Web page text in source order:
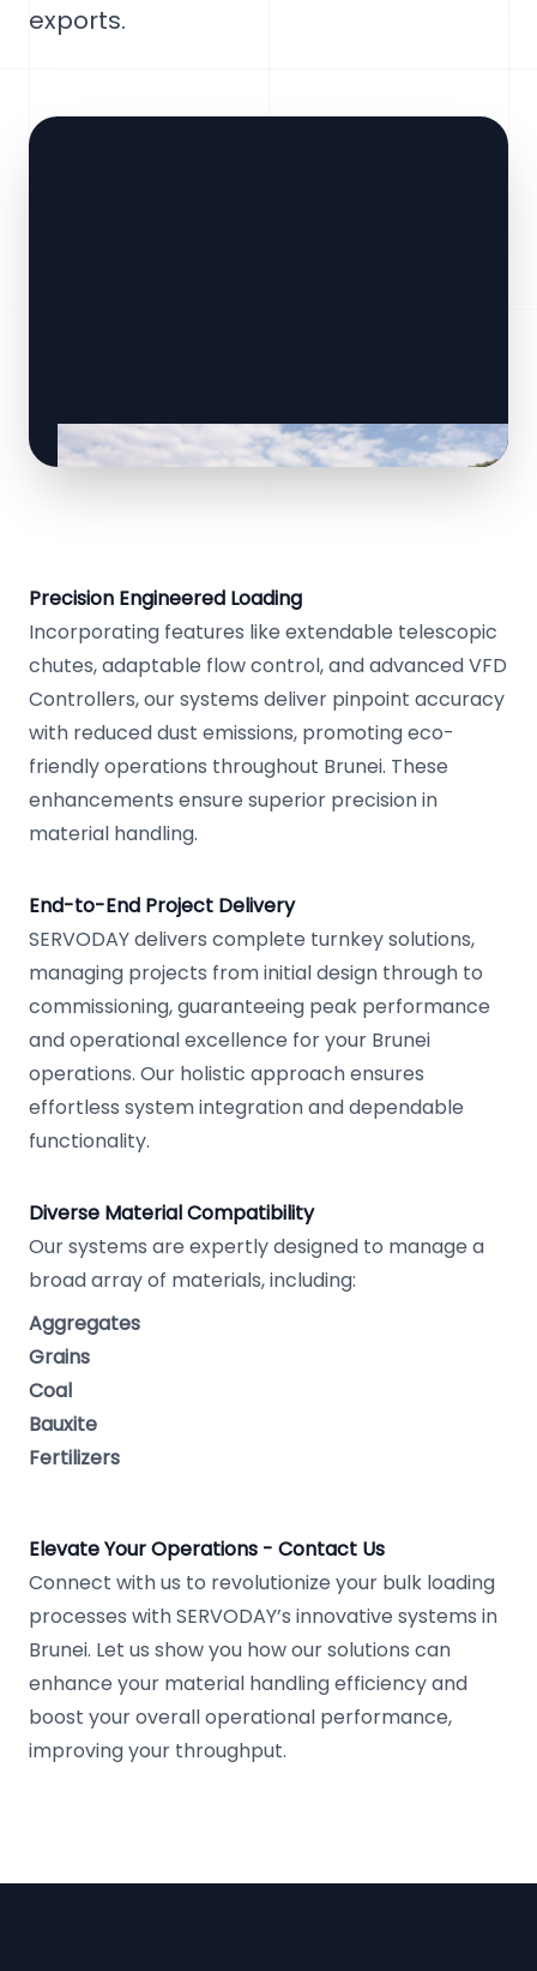
exports.
Precision Engineered Loading
Incorporating features like extendable telescopic
chutes, adaptable flow control, and advanced VFD
Controllers, our systems deliver pinpoint accuracy
with reduced dust emissions, promoting eco-
friendly operations throughout Brunei. These
enhancements ensure superior precision in
material handling.
End-to-End Project Delivery
SERVODAY delivers complete turnkey solutions,
managing projects from initial design through to
commissioning, guaranteeing peak performance
and operational excellence for your Brunei
operations. Our holistic approach ensures
effortless system integration and dependable
functionality.
Diverse Material Compatibility
Our systems are expertly designed to manage a
broad array of materials, including:
Aggregates
Grains
Coal
Bauxite
Fertilizers
Elevate Your Operations - Contact Us
Connect with us to revolutionize your bulk loading
processes with SERVODAY’s innovative systems in
Brunei. Let us show you how our solutions can
enhance your material handling efficiency and
boost your overall operational performance,
improving your throughput.